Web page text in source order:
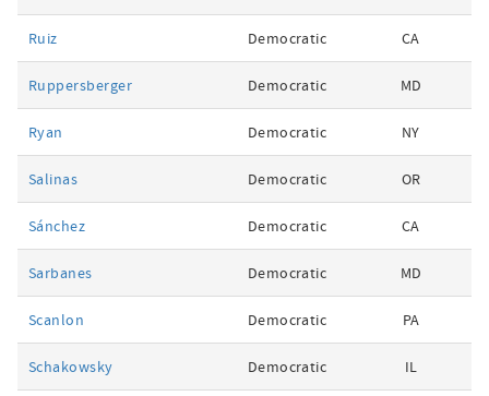
Ruiz Democratic CA
Ruppersberger Democratic MD
Ryan Democratic NY
Salinas Democratic OR
Sánchez Democratic CA
Sarbanes Democratic MD
Scanlon Democratic PA
Schakowsky Democratic IL